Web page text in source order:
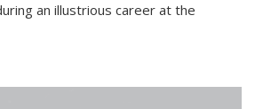
an illustrious career at the